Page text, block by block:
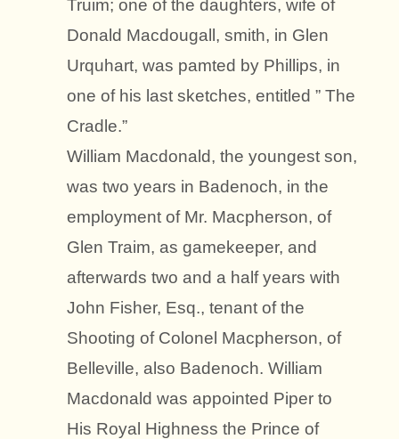
Truim; one of the daughters, wife of
Donald Macdougall, smith, in Glen
Urquhart, was pamted by Phillips, in
one of his last sketches, entitled ” The
Cradle.”
William Macdonald, the youngest son,
was two years in Badenoch, in the
employment of Mr. Macpherson, of
Glen Traim, as gamekeeper, and
afterwards two and a half years with
John Fisher, Esq., tenant of the
Shooting of Colonel Macpherson, of
Belleville, also Badenoch. William
Macdonald was appointed Piper to
His Royal Highness the Prince of